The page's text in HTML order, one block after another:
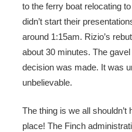
to the ferry boat relocating
didn’t start their
around 1:15am. Rizio’s
about 30 minutes. The
decision was made. It was
unbelievable.
The thing is we all
place! The Finch